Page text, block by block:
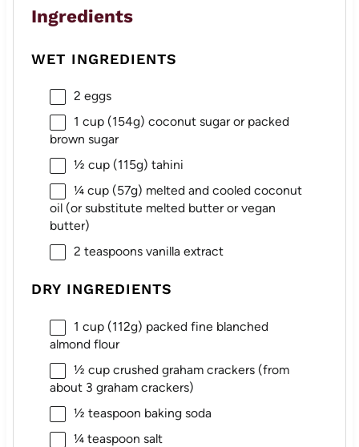
Ingredients
WET INGREDIENTS
2 eggs
1 cup(154g) coconut sugar or packed
brown sugar
½ cup(115g) tahini
¼ cup(57g) melted and cooled coconut
oil (or substitute melted butter or vegan
butter)
2 teaspoonsvanilla extract
DRY INGREDIENTS
1 cup(112g) packed fine blanched
almond flour
½ cupcrushed graham crackers (from
about 3 graham crackers)
½ teaspoon baking soda
¼ teaspoon salt